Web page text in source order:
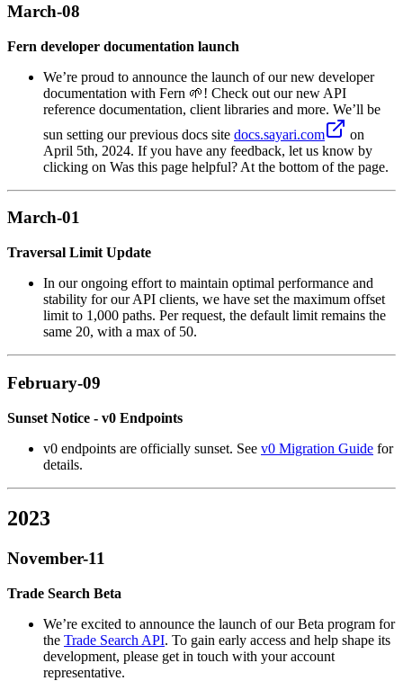
March-08
Fern developer documentation launch
We’re proud to announce the launch of our new developer
documentation with Fern 🌱! Check out our new API
reference documentation, client libraries and more. We’ll be
sun setting our previous docs site docs.sayari.com
on
April 5th, 2024. If you have any feedback, let us know by
clicking on Was this page helpful? At the bottom of the page.
March-01
Traversal Limit Update
In our ongoing effort to maintain optimal performance and
stability for our API clients, we have set the maximum offset
limit to 1,000 paths. Per request, the default limit remains the
same 20, with a max of 50.
February-09
Sunset Notice - v0 Endpoints
v0 endpoints are officially sunset. See v0 Migration Guide for
details.
2023
November-11
Trade Search Beta
We’re excited to announce the launch of our Beta program for
the Trade Search API. To gain early access and help shape its
development, please get in touch with your account
representative.